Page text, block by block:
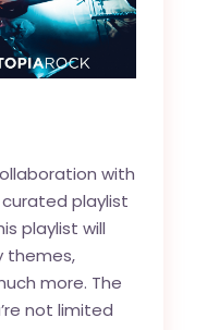
with
playlist
playlist will
themes,
more. The
not limited